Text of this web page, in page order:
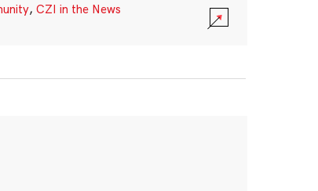
, CZI in the News